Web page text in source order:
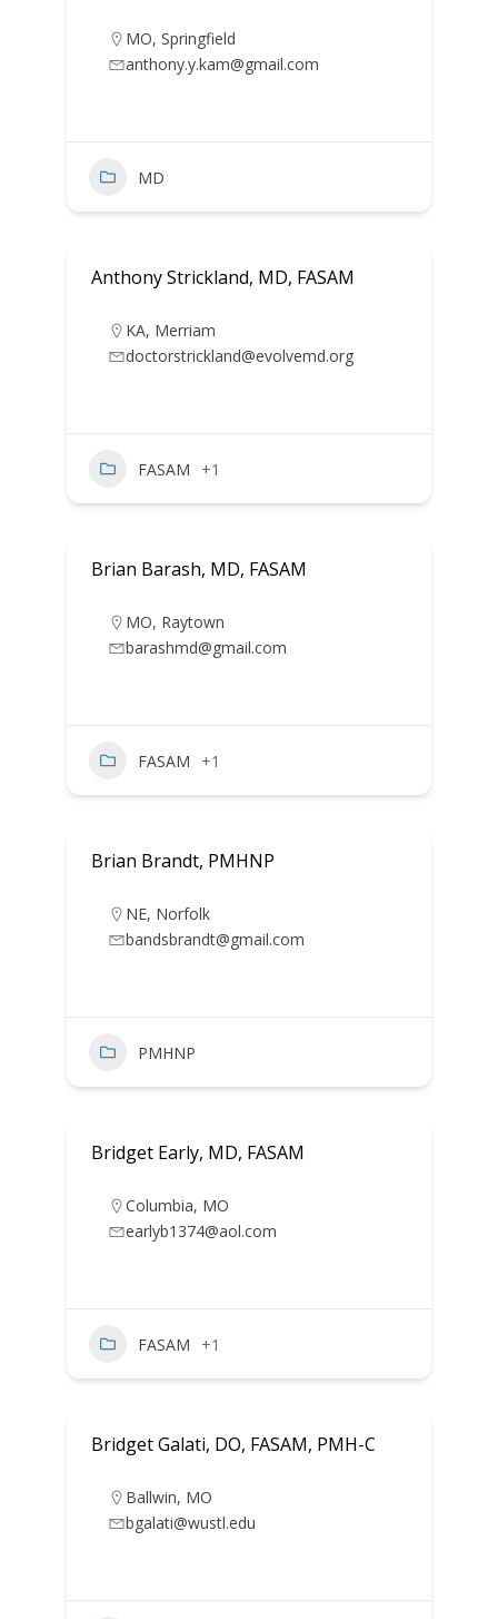
MO, Springfield
anthony.y.kam@gmail.com
MD
Anthony Strickland, MD, FASAM
KA, Merriam
doctorstrickland@evolvemd.org
FASAM +1
Brian Barash, MD, FASAM
MO, Raytown
barashmd@gmail.com
FASAM +1
Brian Brandt, PMHNP
NE, Norfolk
bandsbrandt@gmail.com
PMHNP
Bridget Early, MD, FASAM
Columbia, MO
earlyb1374@aol.com
FASAM +1
Bridget Galati, DO, FASAM, PMH-C
Ballwin, MO
bgalati@wustl.edu